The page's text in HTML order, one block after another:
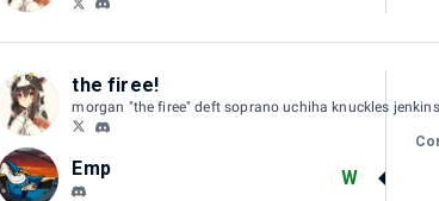
the firee!
morgan "the firee" deft soprano uchiha knuckles
Emp W